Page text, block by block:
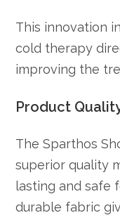
This innovation
cold therapy
improving the
Product
The Sparthos
superior quality
lasting and safe
durable fabric